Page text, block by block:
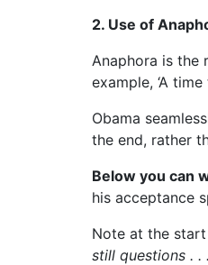
2. Use of
Anaphora is the
example, ‘A
Obama
the end, rather
Below you can
his acceptance
Note at the
still questions . .